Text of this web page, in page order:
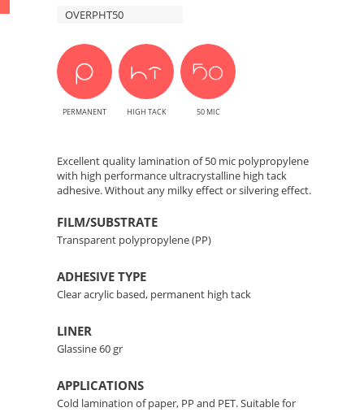
OVERPHT50
PERMANENT HIGH TACK 50 MIC
Excellent quality lamination of 50 mic polypropylene
with high performance ultracrystalline high tack
adhesive. Without any milky effect or silvering effect.
FILM/SUBSTRATE
Transparent polypropylene (PP)
ADHESIVE TYPE
Clear acrylic based, permanent high tack
LINER
Glassine 60 gr
APPLICATIONS
Cold lamination of paper, PP and PET. Suitable for
Prints
Prints